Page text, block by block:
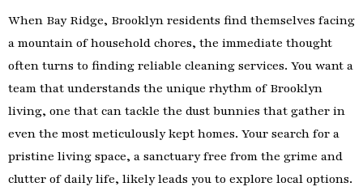
When Bay Ridge, Brooklyn residents find themselves facing
a mountain of household chores, the immediate thought
often turns to finding reliable cleaning services. You want a
team that understands the unique rhythm of Brooklyn
living, one that can tackle the dust bunnies that gather in
even the most meticulously kept homes. Your search for a
pristine living space, a sanctuary free from the grime and
clutter of daily life, likely leads you to explore local options.